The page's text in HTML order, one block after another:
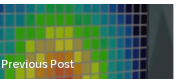
Previous Post